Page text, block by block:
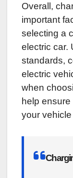
Overall,
important
selecting a
electric car.
standards,
electric
when
help
your